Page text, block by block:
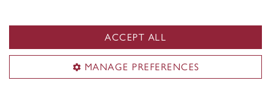
ACCEPT ALL
MANAGE PREFERENCES